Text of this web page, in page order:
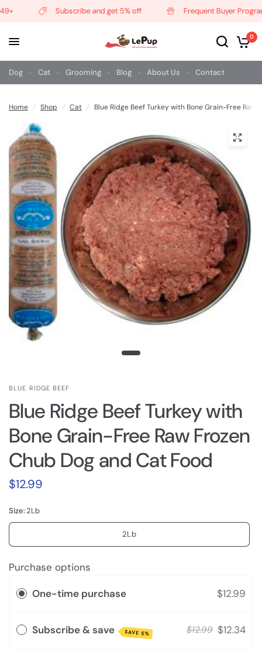
Subscribe and get 5% off Frequent Buyer Program
0
Dog Cat Grooming Blog About Us Contact
Home / Shop / Cat / Blue Ridge Beef Turkey with Bone Grain-Free Raw
BLUE RIDGE BEEF
Blue Ridge Beef Turkey with
Bone Grain-Free Raw Frozen
Chub Dog and Cat Food
$12.99
Size:2Lb
2Lb
Purchase options
One-time purchase $12.99
Subscribe & save SAVE 5% $12.99 $12.34